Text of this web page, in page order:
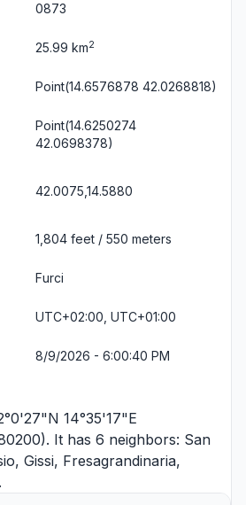
0873
25.99 km2
Point(14.6576878 42.0268818)
Point(14.6250274
42.0698378)
42.0075,14.5880
1,804 feet / 550 meters
Furci
UTC+02:00, UTC+01:00
8/9/2026 - 6:00:40 PM
14°35'17"E
It has 6 neighbors: San
, Gissi, Fresagrandinaria,
.